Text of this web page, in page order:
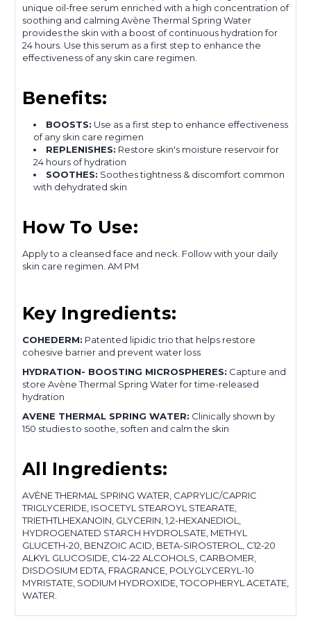
unique oil-free serum enriched with a high concentration of
soothing and calming Avène Thermal Spring Water
provides the skin with a boost of continuous hydration for
24 hours. Use this serum as a first step to enhance the
effectiveness of any skin care regimen.
Benefits:
BOOSTS: Use as a first step to enhance effectiveness
of any skin care regimen
REPLENISHES: Restore skin's moisture reservoir for
24 hours of hydration
SOOTHES: Soothes tightness & discomfort common
with dehydrated skin
How To Use:
Apply to a cleansed face and neck. Follow with your daily
skin care regimen. AM PM
Key Ingredients:
COHEDERM: Patented lipidic trio that helps restore
cohesive barrier and prevent water loss
HYDRATION- BOOSTING MICROSPHERES: Capture and
store Avène Thermal Spring Water for time-released
hydration
AVENE THERMAL SPRING WATER: Clinically shown by
150 studies to soothe, soften and calm the skin
All Ingredients:
AVÈNE THERMAL SPRING WATER, CAPRYLIC/CAPRIC
TRIGLYCERIDE, ISOCETYL STEAROYL STEARATE,
TRIETHTLHEXANOIN, GLYCERIN, 1,2-HEXANEDIOL,
HYDROGENATED STARCH HYDROLSATE, METHYL
GLUCETH-20, BENZOIC ACID, BETA-SIROSTEROL, C12-20
ALKYL GLUCOSIDE, C14-22 ALCOHOLS, CARBOMER,
DISDOSIUM EDTA, FRAGRANCE, POLYGLYCERYL-10
MYRISTATE, SODIUM HYDROXIDE, TOCOPHERYL ACETATE,
WATER.